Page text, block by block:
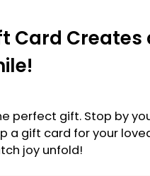
Card Creates
perfect gift. Stop by
a gift card for your
joy unfold!